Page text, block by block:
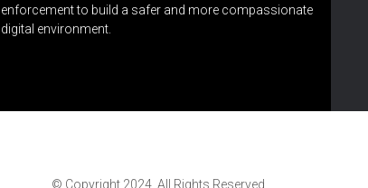
enforcement to build a safer and more compassionate
digital environment.
© Copyright 2024. All Rights Reserved.